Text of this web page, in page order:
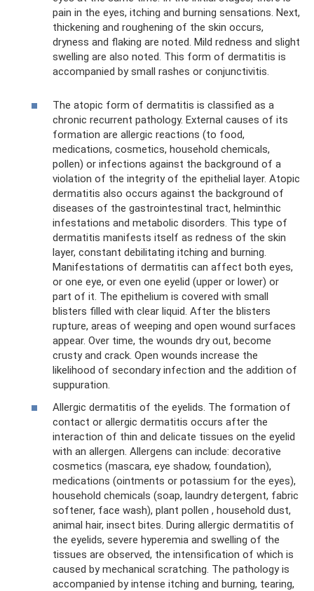
pain in the eyes, itching and burning sensations. Next,
thickening and roughening of the skin occurs,
dryness and flaking are noted. Mild redness and slight
swelling are also noted. This form of dermatitis is
accompanied by small rashes or conjunctivitis.
The atopic form of dermatitis is classified as a
chronic recurrent pathology. External causes of its
formation are allergic reactions (to food,
medications, cosmetics, household chemicals,
pollen) or infections against the background of a
violation of the integrity of the epithelial layer. Atopic
dermatitis also occurs against the background of
diseases of the gastrointestinal tract, helminthic
infestations and metabolic disorders. This type of
dermatitis manifests itself as redness of the skin
layer, constant debilitating itching and burning.
Manifestations of dermatitis can affect both eyes,
or one eye, or even one eyelid (upper or lower) or
part of it. The epithelium is covered with small
blisters filled with clear liquid. After the blisters
rupture, areas of weeping and open wound surfaces
appear. Over time, the wounds dry out, become
crusty and crack. Open wounds increase the
likelihood of secondary infection and the addition of
suppuration.
Allergic dermatitis of the eyelids. The formation of
contact or allergic dermatitis occurs after the
interaction of thin and delicate tissues on the eyelid
with an allergen. Allergens can include: decorative
cosmetics (mascara, eye shadow, foundation),
medications (ointments or potassium for the eyes),
household chemicals (soap, laundry detergent, fabric
softener, face wash), plant pollen , household dust,
animal hair, insect bites. During allergic dermatitis of
the eyelids, severe hyperemia and swelling of the
tissues are observed, the intensification of which is
caused by mechanical scratching. The pathology is
accompanied by intense itching and burning, tearing,